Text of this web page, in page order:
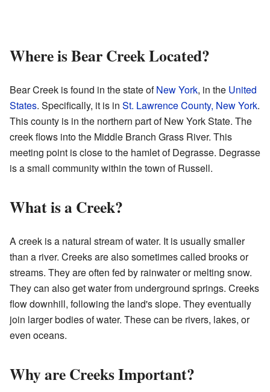
Where is Bear Creek Located?
Bear Creek is found in the state ofNew York, in the United
States. Specifically, it is in St. Lawrence County, New York.
This county is in the northern part of New York State. The
creek flows into the Middle Branch Grass River. This
meeting point is close to the hamlet of Degrasse. Degrasse
is a small community within the town of Russell.
What is a Creek?
A creek is a natural stream of water. It is usually smaller
than a river. Creeks are also sometimes called brooks or
streams. They are often fed by rainwater or melting snow.
They can also get water from underground springs. Creeks
flow downhill, following the land's slope. They eventually
join larger bodies of water. These can be rivers, lakes, or
even oceans.
Why are Creeks Important?